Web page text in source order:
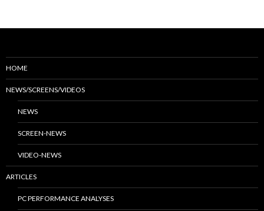
HOME
NEWS/SCREENS/VIDEOS
NEWS
SCREEN-NEWS
VIDEO-NEWS
ARTICLES
PC PERFORMANCE ANALYSES